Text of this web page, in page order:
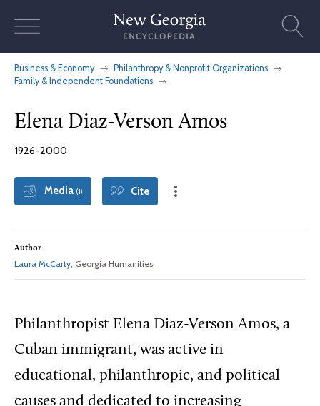
Business & Economy
Philanthropy & Nonprofit Organizations
Family & Independent Foundations
Elena Diaz-Verson Amos
1926-2000
Media (1) Cite
Author
Laura McCarty, Georgia Humanities
Philanthropist Elena Diaz-Verson Amos, a
Cuban immigrant, was active in
educational, philanthropic, and political
causes and dedicated to increasing